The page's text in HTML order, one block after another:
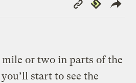
Link
Republish
mile or two in parts of the
start to see the